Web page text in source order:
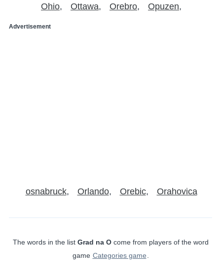
Ohio Ottawa Orebro Opuzen
Advertisement
osnabruck Orlando Orebic Orahovica
The words in the list Grad na Ocome from players of the word
game Categories game